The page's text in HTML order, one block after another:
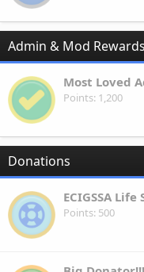
Admin & Mod Rewards
Most Loved
Points 1,200
Donations
ECIGSSA Life
Points 500